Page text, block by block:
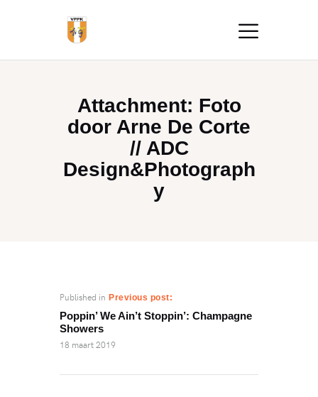
Attachment: Foto
door Arne De Corte
// ADC
Design&Photograph
y
Published in Previous post:
Poppin’ We Ain’t Stoppin’: Champagne
Showers
18 maart 2019